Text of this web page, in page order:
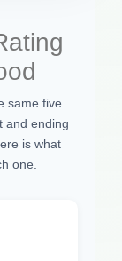
same five
and ending
is what
one.